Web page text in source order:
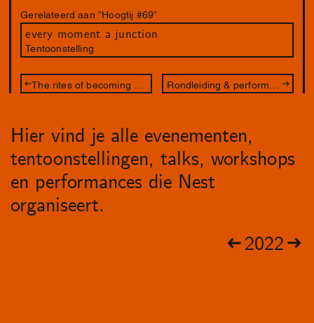
Gerelateerd aan “Hoogtij #69”
every moment a junction
Tentoonstelling
Hier vind je alle evenementen,
tentoonstellingen, talks, workshops
en performances die Nest
organiseert.
2022